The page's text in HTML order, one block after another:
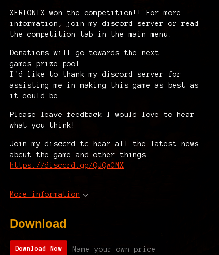
XERIONIX won the competition!! For more
information, join my discord server or read
the competition tab in the main menu.
Donations will go towards the next
games prize pool.
I'd like to thank my discord server for
assisting me in making this game as best as
it could be.
Please leave feedback I would love to hear
what you think!
Join my discord to hear all the latest news
about the game and other things.
https://discord.gg/QJQwCMX
More information
Download
Download Now Name your own price